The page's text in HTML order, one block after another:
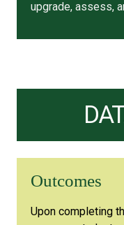
upgrade, assess,
Outcomes
Upon completing